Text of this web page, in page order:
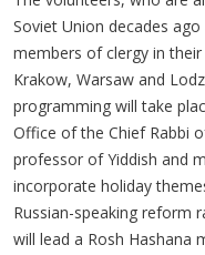
Soviet Union decades
members of clergy in
Krakow, Warsaw and
programming will take
Office of the Chief Rabbi
professor of Yiddish and
incorporate holiday
Russian-speaking reform
will lead a Rosh Hashana